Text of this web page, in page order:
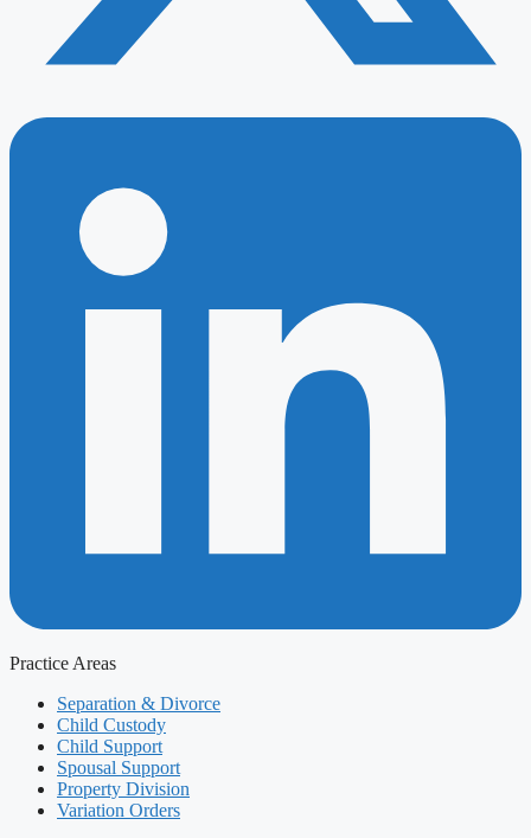
Practice Areas
Separation & Divorce
Child Custody
Child Support
Spousal Support
Property Division
Variation Orders